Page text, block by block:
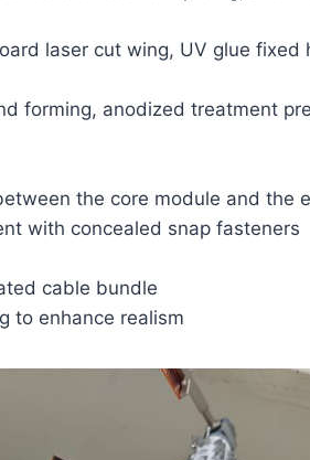
laser cut wing, UV glue fixed
forming, anodized treatment
the core module and the
with concealed snap fasteners
cable bundle
to enhance realism